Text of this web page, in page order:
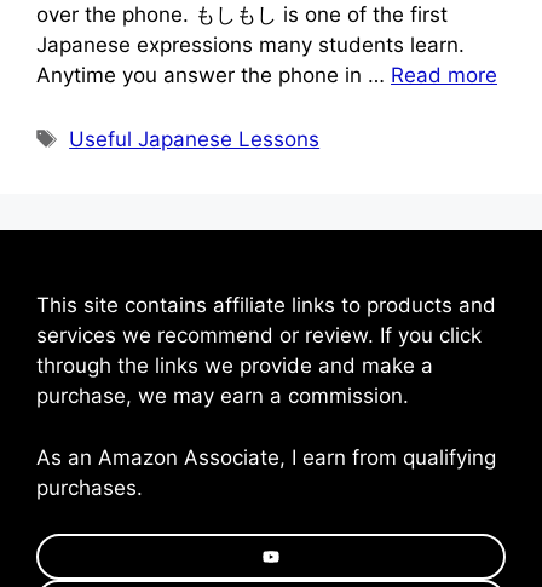
over the phone. もしもし is one of the first
Japanese expressions many students learn.
Anytime you answer the phone in … Read more
Tags
Useful Japanese Lessons
This site contains affiliate links to products and
services we recommend or review. If you click
through the links we provide and make a
purchase, we may earn a commission.
As an Amazon Associate, I earn from qualifying
purchases.